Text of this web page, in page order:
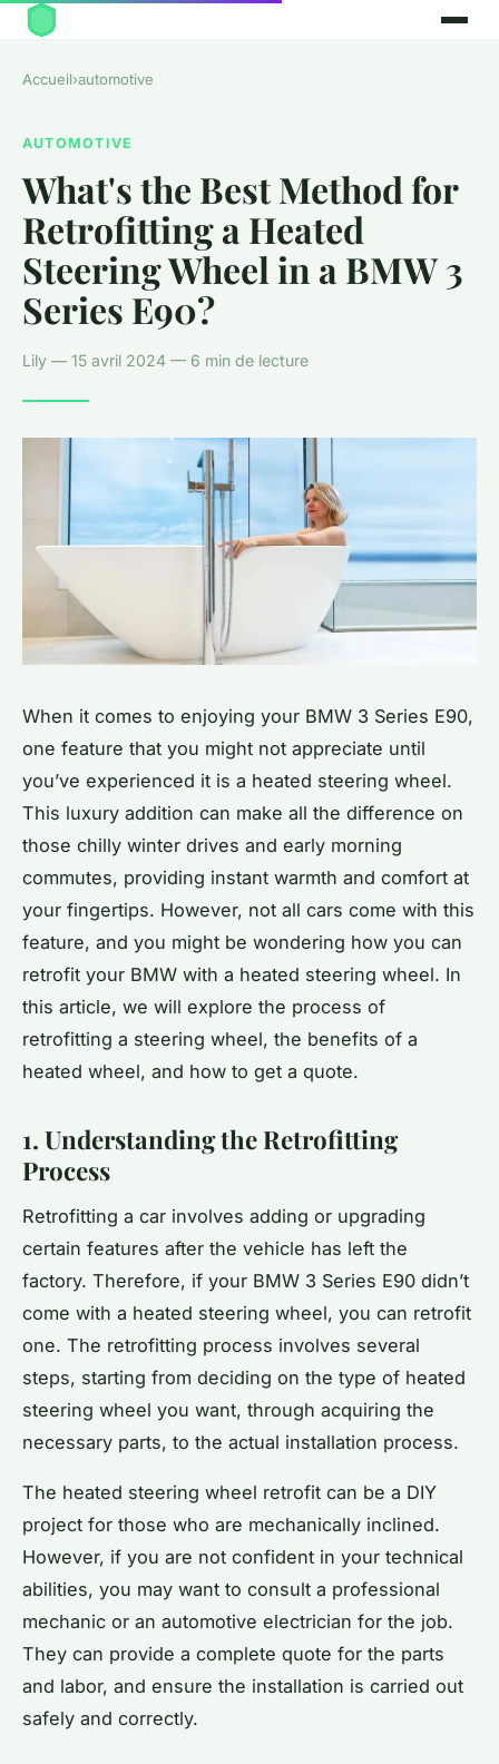
Accueil›automotive
AUTOMOTIVE
What's the Best Method for
Retrofitting a Heated
Steering Wheel in a BMW 3
Series E90?
Lily — 15 avril 2024 — 6 min de lecture
When it comes to enjoying your BMW 3 Series E90,
one feature that you might not appreciate until
you’ve experienced it is a heated steering wheel.
This luxury addition can make all the difference on
those chilly winter drives and early morning
commutes, providing instant warmth and comfort at
your fingertips. However, not all cars come with this
feature, and you might be wondering how you can
retrofit your BMW with a heated steering wheel. In
this article, we will explore the process of
retrofitting a steering wheel, the benefits of a
heated wheel, and how to get a quote.
1. Understanding the Retrofitting
Process
Retrofitting a car involves adding or upgrading
certain features after the vehicle has left the
factory. Therefore, if your BMW 3 Series E90 didn’t
come with a heated steering wheel, you can retrofit
one. The retrofitting process involves several
steps, starting from deciding on the type of heated
steering wheel you want, through acquiring the
necessary parts, to the actual installation process.
The heated steering wheel retrofit can be a DIY
project for those who are mechanically inclined.
However, if you are not confident in your technical
abilities, you may want to consult a professional
mechanic or an automotive electrician for the job.
They can provide a complete quote for the parts
and labor, and ensure the installation is carried out
safely and correctly.